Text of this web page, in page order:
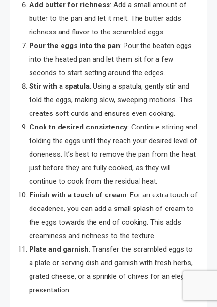
Add butter for richness: Add a small amount of
butter to the pan and let it melt. The butter adds
richness and flavor to the scrambled eggs.
Pour the eggs into the pan: Pour the beaten eggs
into the heated pan and let them sit for a few
seconds to start setting around the edges.
Stir with a spatula: Using a spatula, gently stir and
fold the eggs, making slow, sweeping motions. This
creates soft curds and ensures even cooking.
Cook to desired consistency: Continue stirring and
folding the eggs until they reach your desired level of
doneness. It’s best to remove the pan from the heat
just before they are fully cooked, as they will
continue to cook from the residual heat.
Finish with a touch of cream: For an extra touch of
decadence, you can add a small splash of cream to
the eggs towards the end of cooking. This adds
creaminess and richness to the texture.
Plate and garnish: Transfer the scrambled eggs to
a plate or serving dish and garnish with fresh herbs,
grated cheese, or a sprinkle of chives for an elegant
presentation.